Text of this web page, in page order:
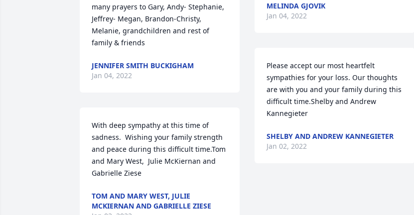
many prayers to Gary, Andy- Stephanie,
Jeffrey- Megan, Brandon-Christy,
Melanie, grandchildren and rest of
family & friends️
JENNIFER SMITH BUCKIGHAM
Jan 04, 2022
With deep sympathy at this time of
sadness.  Wishing your family strength
and peace during this difficult time.Tom
and Mary West,  Julie McKiernan and
Gabrielle Ziese
TOM AND MARY WEST, JULIE
MCKIERNAN AND GABRIELLE ZIESE
MELINDA GJOVIK
Jan 04, 2022
Please accept our most heartfelt
sympathies for your loss. Our thoughts
are with you and your family during this
difficult time.Shelby and Andrew
Kannegieter
SHELBY AND ANDREW KANNEGIETER
Jan 02, 2022